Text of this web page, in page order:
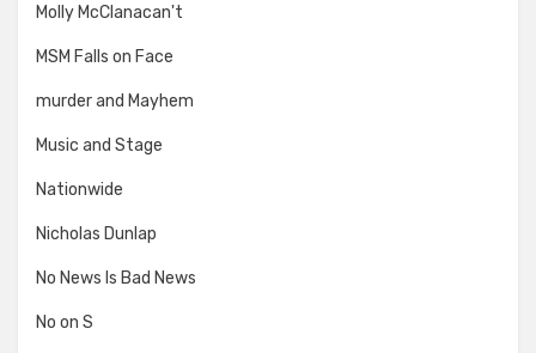
Molly McClanacan't
MSM Falls on Face
murder and Mayhem
Music and Stage
Nationwide
Nicholas Dunlap
No News Is Bad News
No on S